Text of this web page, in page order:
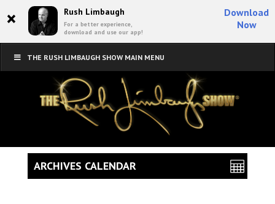
× Rush Limbaugh
For a better experience,
download and use our app!
Download
Now
THE RUSH LIMBAUGH SHOW MAIN MENU
ARCHIVES CALENDAR